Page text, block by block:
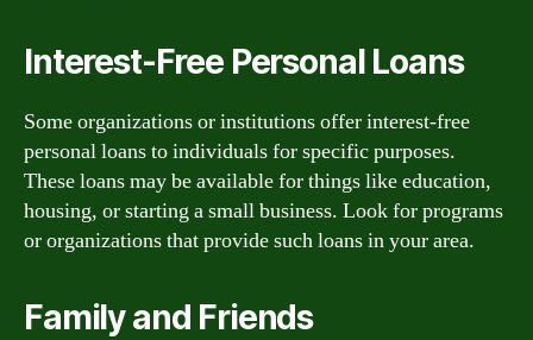
Interest-Free Personal Loans
Some organizations or institutions offer interest-free
personal loans to individuals for specific purposes.
These loans may be available for things like education,
housing, or starting a small business. Look for programs
or organizations that provide such loans in your area.
Family and Friends